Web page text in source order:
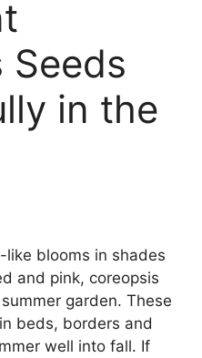
Seeds
in the
blooms in shades
and pink, coreopsis
garden. These
beds, borders and
well into fall. If